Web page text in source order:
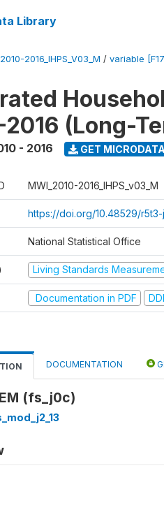
Library
2016_IHPS_V03_M / variable
(Long-
- 2016 GET MICRODATA
MWI_2010-2016_IHPS_v03_M
https://doi.org/10.48529/r5t3-
National Statistical Office
Living Standards
Documentation in PDF
DOCUMENTATION
(fs_j0c)